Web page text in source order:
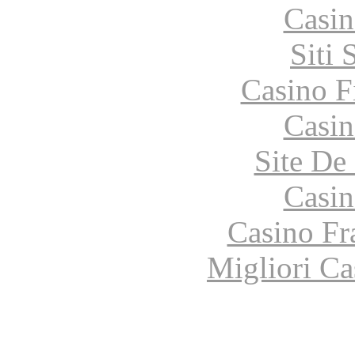
Siti
Casino
Site
Casino
Migliori